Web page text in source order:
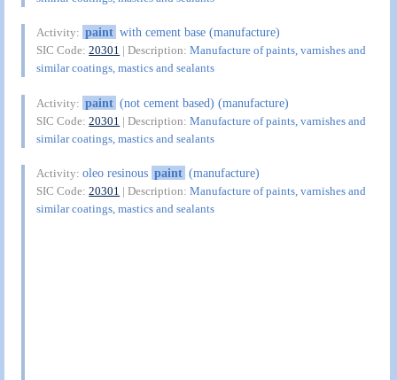
Activity: paint with cement base (manufacture)
SIC Code:20301 | Description:Manufacture of paints, varnishes and
similar coatings, mastics and sealants
Activity: paint (not cement based) (manufacture)
SIC Code:20301 | Description:Manufacture of paints, varnishes and
similar coatings, mastics and sealants
Activity:oleo resinous paint (manufacture)
SIC Code:20301 | Description:Manufacture of paints, varnishes and
similar coatings, mastics and sealants